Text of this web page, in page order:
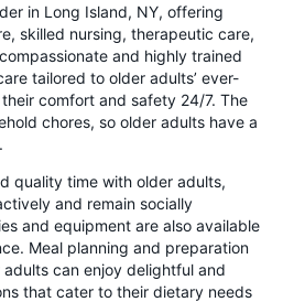
in Long Island, NY, offering
skilled nursing, therapeutic care,
and highly trained
tailored to older adults’ ever-
comfort and safety 24/7. The
chores, so older adults have a
quality time with older adults,
and remain socially
and equipment are also available
Meal planning and preparation
can enjoy delightful and
that cater to their dietary needs